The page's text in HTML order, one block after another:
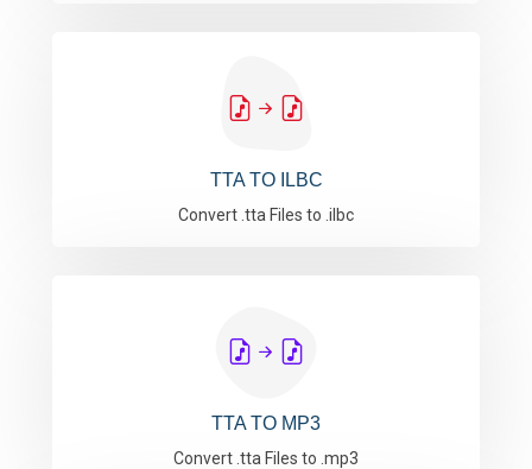
TTA TO ILBC
Convert .tta Files to .ilbc
TTA TO MP3
Convert .tta Files to .mp3